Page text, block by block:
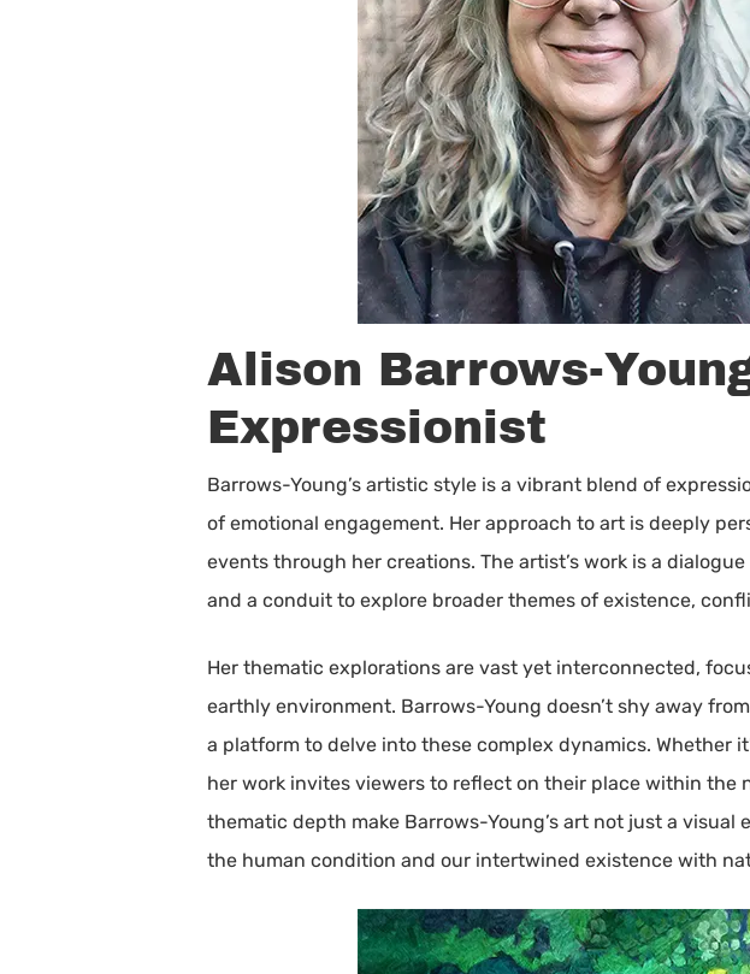
Alison Barrows-
Expressionist
Barrows-Young’s artistic style is a vibrant blend of
of emotional engagement. Her approach to art is deeply
events through her creations. The artist’s work is a
and a conduit to explore broader themes of existence,
Her thematic explorations are vast yet interconnected,
earthly environment. Barrows-Young doesn’t shy away
a platform to delve into these complex dynamics. Whether
her work invites viewers to reflect on their place within the
thematic depth make Barrows-Young’s art not just a
the human condition and our intertwined existence with